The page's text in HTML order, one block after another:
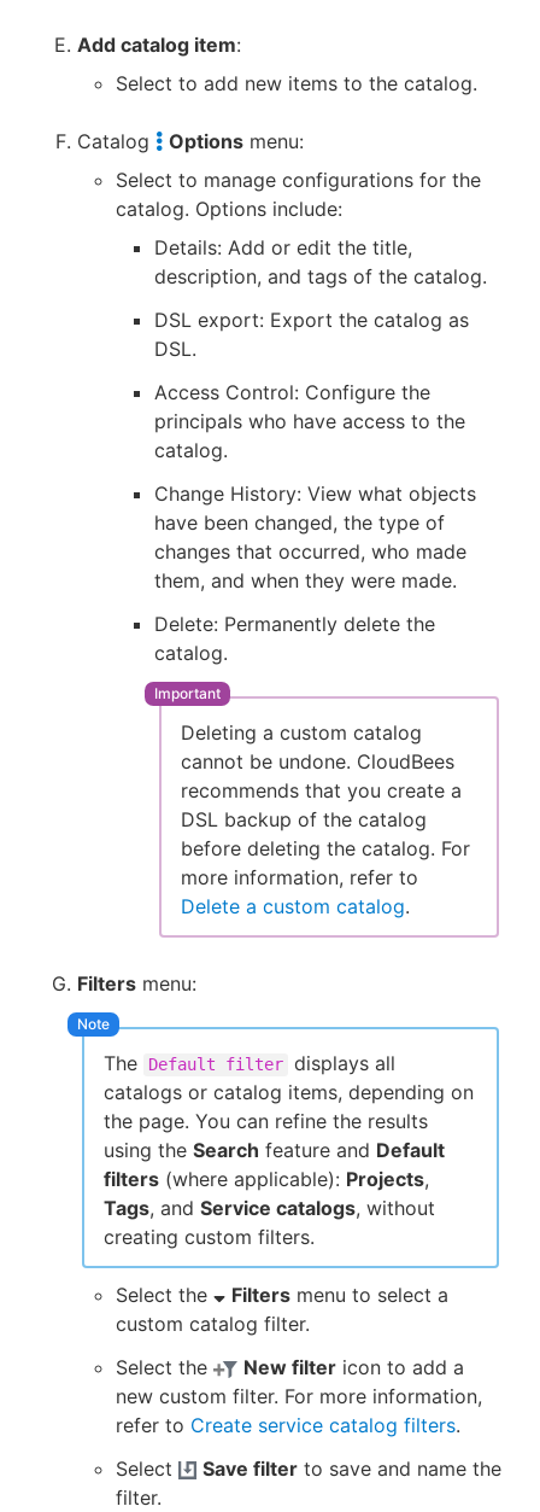
Add catalog item:
Select to add new items to the catalog.
Catalog Options menu:
Select to manage configurations for the
catalog. Options include:
Details: Add or edit the title,
description, and tags of the catalog.
DSL export: Export the catalog as
DSL.
Access Control: Configure the
principals who have access to the
catalog.
Change History: View what objects
have been changed, the type of
changes that occurred, who made
them, and when they were made.
Delete: Permanently delete the
catalog.
Deleting a custom catalog
cannot be undone. CloudBees
recommends that you create a
DSL backup of the catalog
before deleting the catalog. For
more information, refer to
Delete a custom catalog.
Filters menu:
The Default filter displays all
catalogs or catalog items, depending on
the page. You can refine the results
using the Search feature and Default
filters (where applicable): Projects,
Tags, and Service catalogs, without
creating custom filters.
Select the Filters menu to select a
custom catalog filter.
Select the
New filter icon to add a
new custom filter. For more information,
refer to Create service catalog filters.
Select
Save filter to save and name the
filter.